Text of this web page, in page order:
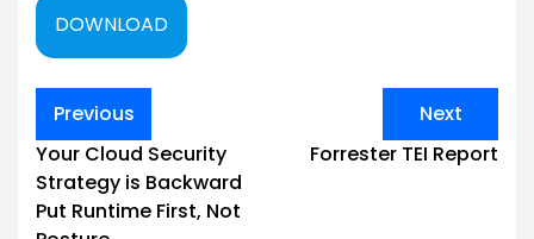
DOWNLOAD
Post
navigation
Previous
Your Cloud Security
Strategy is Backward
Put Runtime First, Not
Next
Forrester TEI Report